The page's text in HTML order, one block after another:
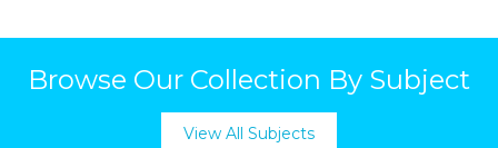
Browse Our Collection By Subject
View All Subjects